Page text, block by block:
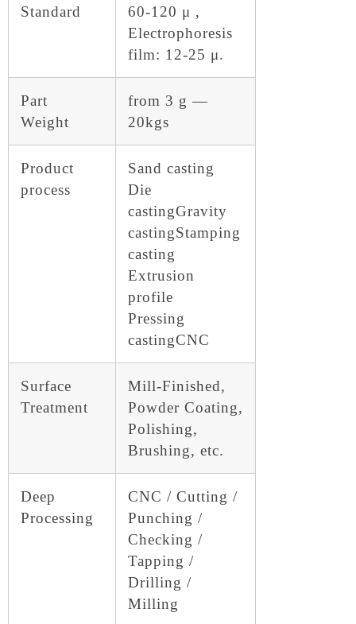
Standard
60-120 μ ,
Electrophoresis
film: 12-25 μ.
Part
Weight
from 3 g —
20kgs
Product
process
Sand casting
Die
castingGravity
castingStamping
casting
Extrusion
profile
Pressing
castingCNC
Surface
Treatment
Mill-Finished,
Powder Coating,
Polishing,
Brushing, etc.
Deep
Processing
CNC / Cutting /
Punching /
Checking /
Tapping /
Drilling /
Milling